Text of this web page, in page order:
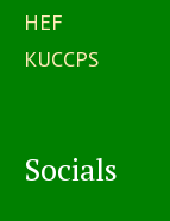
HEF
KUCCPS
Socials